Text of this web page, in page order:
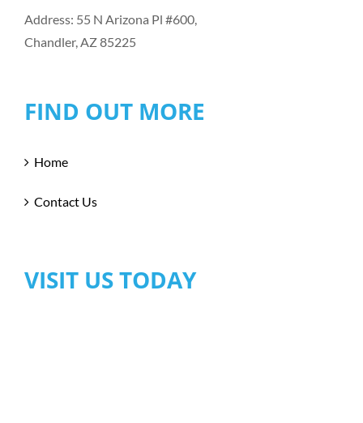
Address: 55 N Arizona Pl #600,
Chandler, AZ 85225
FIND OUT MORE
Home
Contact Us
VISIT US TODAY